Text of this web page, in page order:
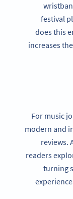
festival
does this
increases
For music
modern and
reviews.
readers
turning